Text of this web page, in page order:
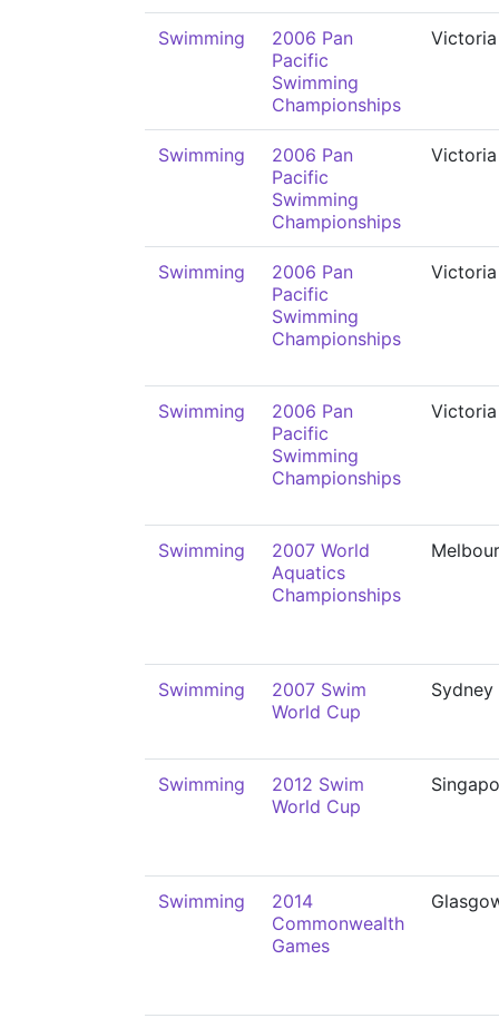
Swimming
2006 Pan
Pacific
Swimming
Championships
Victoria
Swimming
2006 Pan
Pacific
Swimming
Championships
Victoria
Swimming
2006 Pan
Pacific
Swimming
Championships
Victoria
Swimming
2006 Pan
Pacific
Swimming
Championships
Victoria
Swimming
2007 World
Aquatics
Championships
Swimming
2007 Swim
World Cup
Sydney
Swimming
2012 Swim
World Cup
Swimming
2014
Commonwealth
Games